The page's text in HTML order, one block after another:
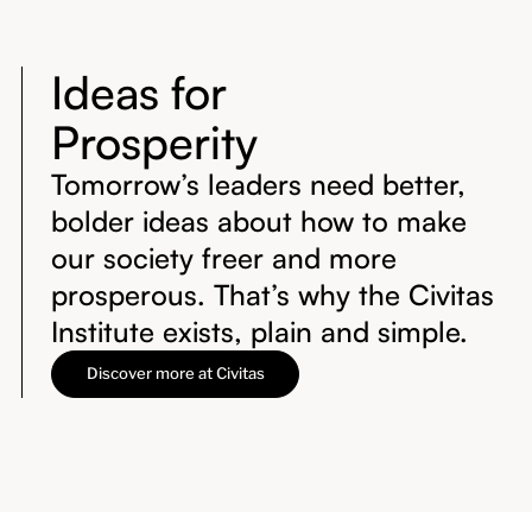
Ideas for
Prosperity
Tomorrow’s leaders need better,
bolder ideas about how to make
our society freer and more
prosperous. That’s why the Civitas
Institute exists, plain and simple.
Discover more at Civitas